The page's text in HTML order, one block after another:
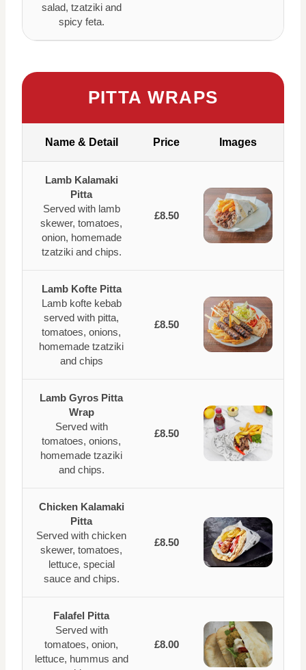
salad, tzatziki and
spicy feta.
PITTA WRAPS
Name & Detail Price Images
Lamb Kalamaki
Pitta
Served with lamb
skewer, tomatoes,
onion, homemade
tzatziki and chips.
£8.50
Lamb Kofte Pitta
Lamb kofte kebab
served with pitta,
tomatoes, onions,
homemade tzatziki
and chips
£8.50
Lamb Gyros Pitta
Wrap
Served with
tomatoes, onions,
homemade tzaziki
and chips.
£8.50
Chicken Kalamaki
Pitta
Served with chicken
skewer, tomatoes,
lettuce, special
sauce and chips.
£8.50
Falafel Pitta
Served with
tomatoes, onion,
lettuce, hummus and
£8.00